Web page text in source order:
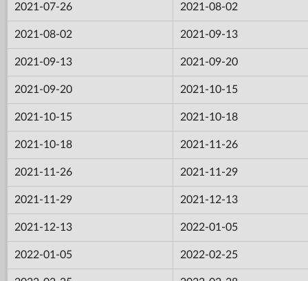
2021-07-26 2021-08-02
2021-08-02 2021-09-13
2021-09-13 2021-09-20
2021-09-20 2021-10-15
2021-10-15 2021-10-18
2021-10-18 2021-11-26
2021-11-26 2021-11-29
2021-11-29 2021-12-13
2021-12-13 2022-01-05
2022-01-05 2022-02-25